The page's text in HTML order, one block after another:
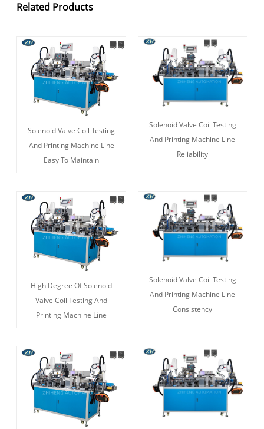
Related Products
Solenoid Valve Coil Testing
And Printing Machine Line
Easy To Maintain
Solenoid Valve Coil Testing
And Printing Machine Line
Reliability
High Degree Of Solenoid
Valve Coil Testing And
Printing Machine Line
Solenoid Valve Coil Testing
And Printing Machine Line
Consistency